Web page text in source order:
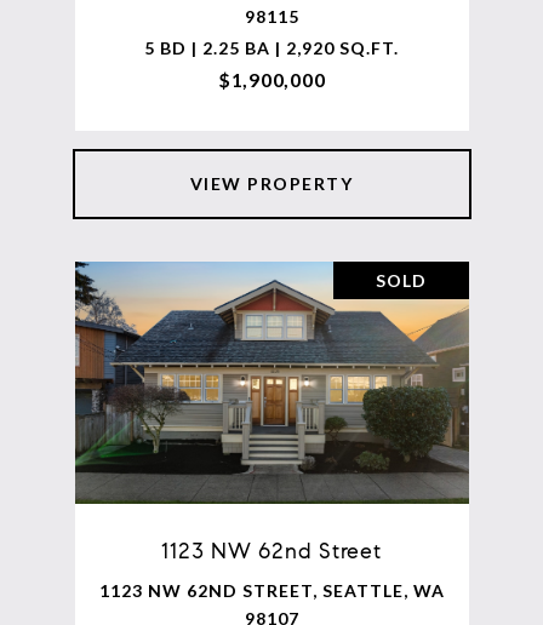
98115
5 BD | 2.25 BA | 2,920 SQ.FT.
$1,900,000
VIEW PROPERTY
SOLD
1123 NW 62nd Street
1123 NW 62ND STREET, SEATTLE, WA
98107